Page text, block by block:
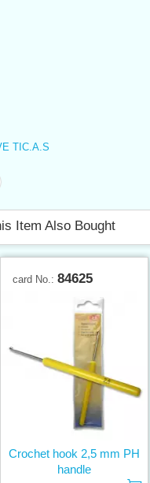
TIC.A.S
Item Also Bought
card No.: 84625
Crochet hook 2,5 mm PH
handle